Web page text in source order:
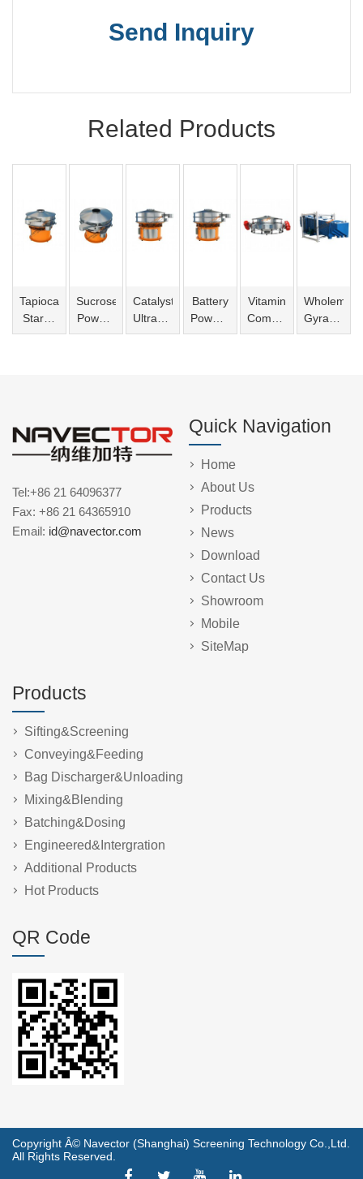
Send Inquiry
Related Products
Tapioca
Starch
Vibro
Sucrose
Powder
Vibro
Catalyst
Ultrasonic
Vibro
Battery
Powder
Vibro
Vitamin
Compact
Sieve
Wholemeal
Gyratory
Sifter
Tel:+86 21 64096377
Fax: +86 21 64365910
Email: id@navector.com
Quick Navigation
Home
About Us
Products
News
Download
Contact Us
Showroom
Mobile
SiteMap
Products
Sifting&Screening
Conveying&Feeding
Bag Discharger&Unloading
Mixing&Blending
Batching&Dosing
Engineered&Intergration
Additional Products
Hot Products
QR Code
Copyright Â© Navector (Shanghai) Screening Technology Co.,Ltd.
All Rights Reserved.